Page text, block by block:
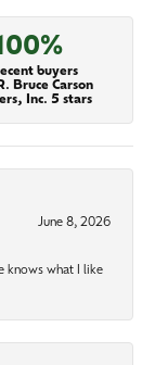
buyers
Bruce Carson
Inc. 5 stars
June 8, 2026
knows what I like